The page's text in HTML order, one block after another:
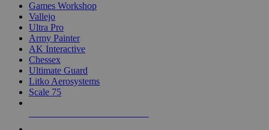
Games Workshop
Vallejo
Ultra Pro
Army Painter
AK Interactive
Chessex
Ultimate Guard
Litko Aerosystems
Scale 75